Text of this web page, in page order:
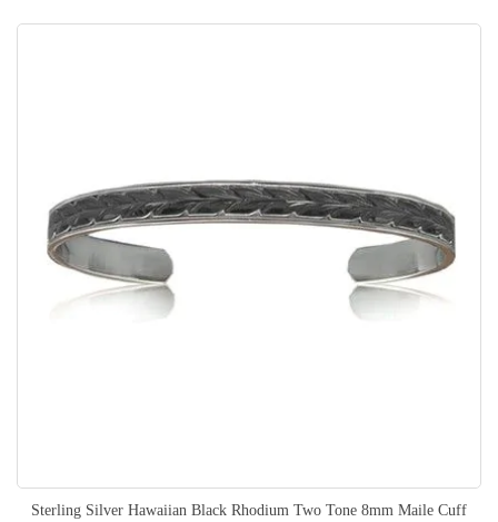
Sterling Silver Hawaiian Black Rhodium Two Tone 8mm Maile Cuff